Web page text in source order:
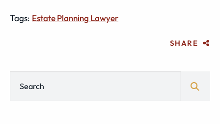
Tags: Estate Planning Lawyer
SHARE